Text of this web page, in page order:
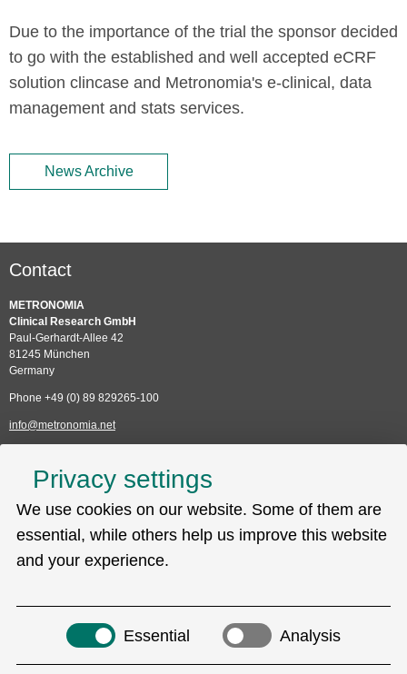
Privacy settings
We use cookies on our website. Some of them are
essential, while others help us improve this website
and your experience.
Essential Analysis
Due to the importance of the trial the sponsor decided
to go with the established and well accepted eCRF
solution clincase and Metronomia's e-clinical, data
management and stats services.
News Archive
Contact
METRONOMIA
Clinical Research GmbH
Paul-Gerhardt-Allee 42
81245 München
Germany
Phone +49 (0) 89 829265-100
info@metronomia.net
Service
Skip
Technical Support (EDC)
Sitemap
Privacy policy
Search